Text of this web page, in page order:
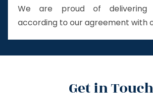
We are proud of delivering
according to our agreement with
Get in Touch